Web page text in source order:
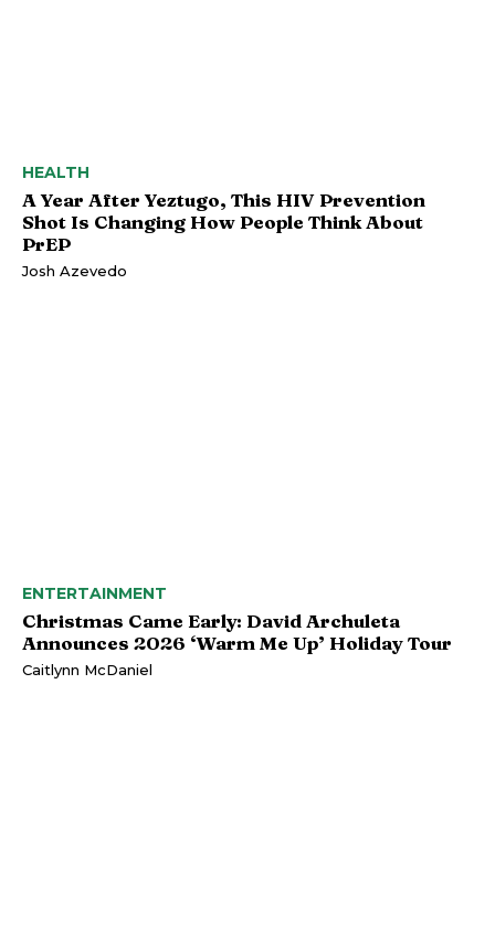
HEALTH
A Year After Yeztugo, This HIV Prevention
Shot Is Changing How People Think About
PrEP
Josh Azevedo
ENTERTAINMENT
Christmas Came Early: David Archuleta
Announces 2026 ‘Warm Me Up’ Holiday Tour
Caitlynn McDaniel